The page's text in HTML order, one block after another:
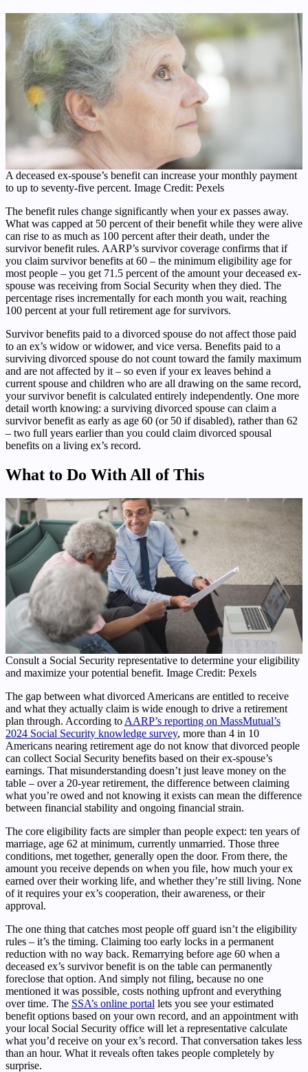
A deceased ex-spouse’s benefit can increase your monthly payment
to up to seventy-five percent. Image Credit: Pexels
The benefit rules change significantly when your ex passes away.
What was capped at 50 percent of their benefit while they were alive
can rise to as much as 100 percent after their death, under the
survivor benefit rules. AARP’s survivor coverage confirms that if
you claim survivor benefits at 60 – the minimum eligibility age for
most people – you get 71.5 percent of the amount your deceased ex-
spouse was receiving from Social Security when they died. The
percentage rises incrementally for each month you wait, reaching
100 percent at your full retirement age for survivors.
Survivor benefits paid to a divorced spouse do not affect those paid
to an ex’s widow or widower, and vice versa. Benefits paid to a
surviving divorced spouse do not count toward the family maximum
and are not affected by it – so even if your ex leaves behind a
current spouse and children who are all drawing on the same record,
your survivor benefit is calculated entirely independently. One more
detail worth knowing: a surviving divorced spouse can claim a
survivor benefit as early as age 60 (or 50 if disabled), rather than 62
– two full years earlier than you could claim divorced spousal
benefits on a living ex’s record.
What to Do With All of This
Consult a Social Security representative to determine your eligibility
and maximize your potential benefit. Image Credit: Pexels
The gap between what divorced Americans are entitled to receive
and what they actually claim is wide enough to drive a retirement
plan through. According to AARP’s reporting on MassMutual’s
2024 Social Security knowledge survey, more than 4 in 10
Americans nearing retirement age do not know that divorced people
can collect Social Security benefits based on their ex-spouse’s
earnings. That misunderstanding doesn’t just leave money on the
table – over a 20-year retirement, the difference between claiming
what you’re owed and not knowing it exists can mean the difference
between financial stability and ongoing financial strain.
The core eligibility facts are simpler than people expect: ten years of
marriage, age 62 at minimum, currently unmarried. Those three
conditions, met together, generally open the door. From there, the
amount you receive depends on when you file, how much your ex
earned over their working life, and whether they’re still living. None
of it requires your ex’s cooperation, their awareness, or their
approval.
The one thing that catches most people off guard isn’t the eligibility
rules – it’s the timing. Claiming too early locks in a permanent
reduction with no way back. Remarrying before age 60 when a
deceased ex’s survivor benefit is on the table can permanently
foreclose that option. And simply not filing, because no one
mentioned it was possible, costs nothing upfront and everything
over time. The SSA’s online portal lets you see your estimated
benefit options based on your own record, and an appointment with
your local Social Security office will let a representative calculate
what you’d receive on your ex’s record. That conversation takes less
than an hour. What it reveals often takes people completely by
surprise.